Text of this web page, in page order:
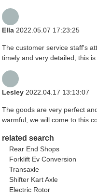
Ella 2022.05.07 17:23:25
The customer service staff's
timely and very detailed, this
Lesley 2022.04.17 13:13:07
The goods are very perfect
warmful, we will come to this
related search
Rear End Shops
Forklift Ev Conversion
Transaxle
Shifter Kart Axle
Electric Rotor